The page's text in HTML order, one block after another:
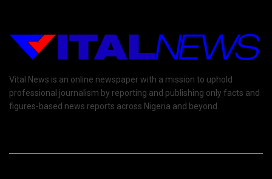
Vital News is an online newspaper with a mission to uphold
professional journalism by reporting and publishing only facts and
figures-based news reports across Nigeria and beyond.